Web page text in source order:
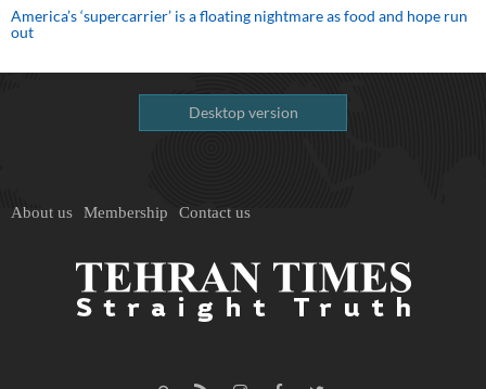
America’s ‘supercarrier’ is a floating nightmare as food and hope run
out
Desktop version
About us Membership Contact us